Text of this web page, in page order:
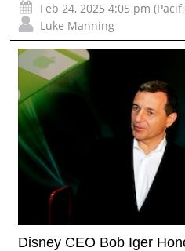
Feb 24, 2025 4:05 pm
Luke Manning
Disney CEO Bob Iger